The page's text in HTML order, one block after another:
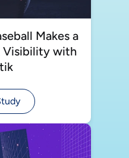
Makes a
Visibility with